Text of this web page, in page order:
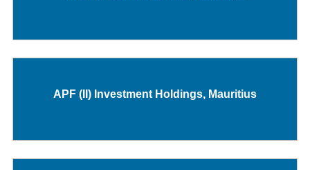
APF (II) Investment Holdings, Mauritius